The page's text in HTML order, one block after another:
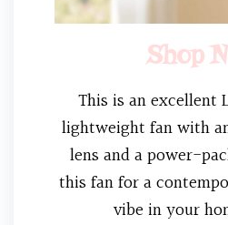
Shop
This is an excellent
lightweight fan with
lens and a power-
this fan for a
vibe in your